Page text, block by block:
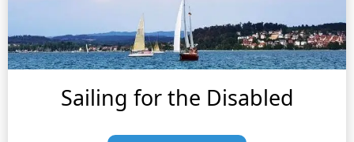
Sailing for the Disabled